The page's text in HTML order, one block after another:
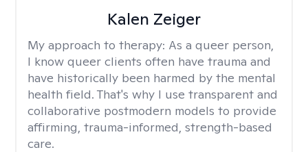
Kalen Zeiger
My approach to therapy: As a queer person,
I know queer clients often have trauma and
have historically been harmed by the mental
health field. That's why I use transparent and
collaborative postmodern models to provide
affirming, trauma-informed, strength-based
care.